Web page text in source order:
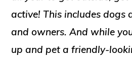
active! This includes dogs
and owners. And while
up and pet a friendly-